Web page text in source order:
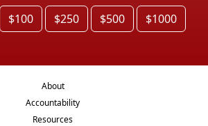
$100 $250 $500 $1000
About
Accountability
Resources